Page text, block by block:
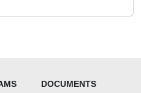
DOCUMENTS